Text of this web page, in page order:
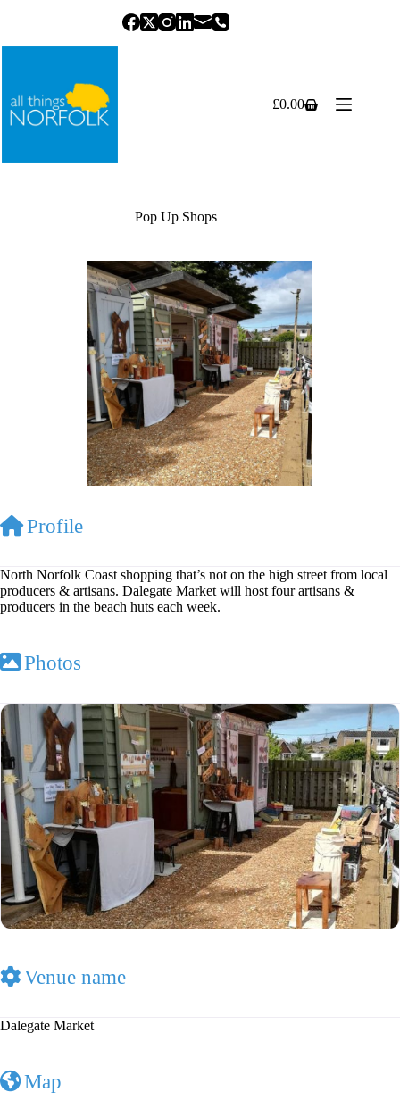
Shopping
£0.00
Pop Up Shops
Profile
North Norfolk Coast shopping that’s not on the high street from local
producers & artisans. Dalegate Market will host four artisans &
producers in the beach huts each week.
Photos
Venue name
Dalegate Market
Map